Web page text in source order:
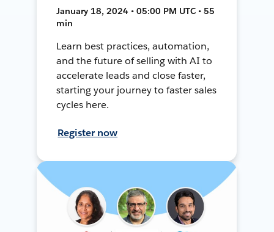
January 18, 2024 • 05:00 PM UTC • 55
min
Learn best practices, automation,
and the future of selling with AI to
accelerate leads and close faster,
starting your journey to faster sales
cycles here.
Register now